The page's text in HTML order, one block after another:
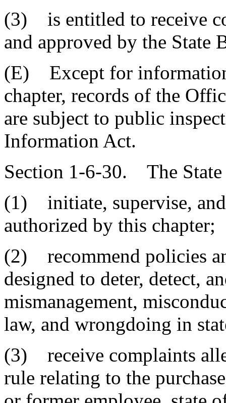
(3) is entitled to receive
and approved by the State
(E) Except for
chapter, records of the
are subject to public
Information Act.
Section 1-6-30. The State
(1) initiate, supervise,
authorized by this chapter;
(2) recommend policies
designed to deter, detect,
mismanagement,
law, and wrongdoing in
(3) receive complaints
rule relating to the